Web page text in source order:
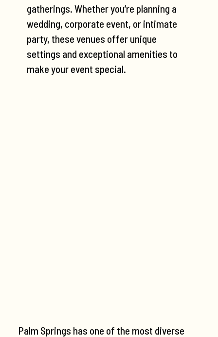
gatherings. Whether you’re planning a
wedding, corporate event, or intimate
party, these venues offer unique
settings and exceptional amenities to
make your event special.
Palm Springs has one of the most diverse